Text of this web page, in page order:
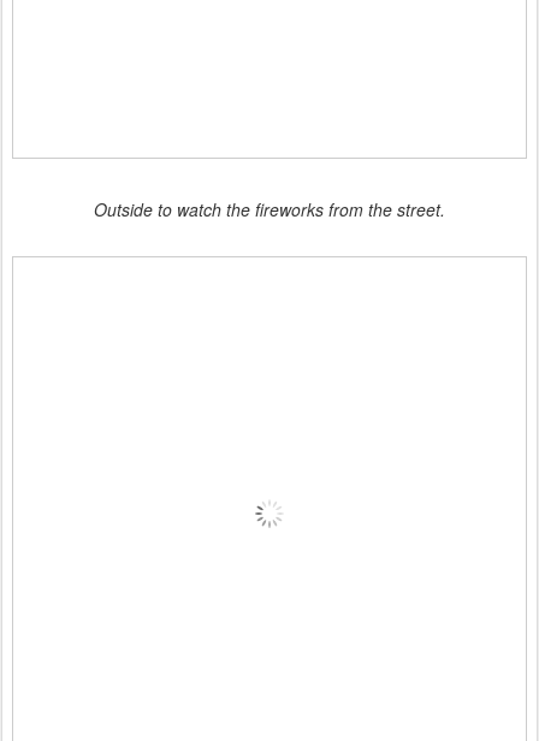
Outside to watch the fireworks from the street.